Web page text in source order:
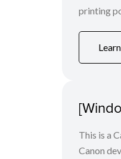
printing
This is a
Canon